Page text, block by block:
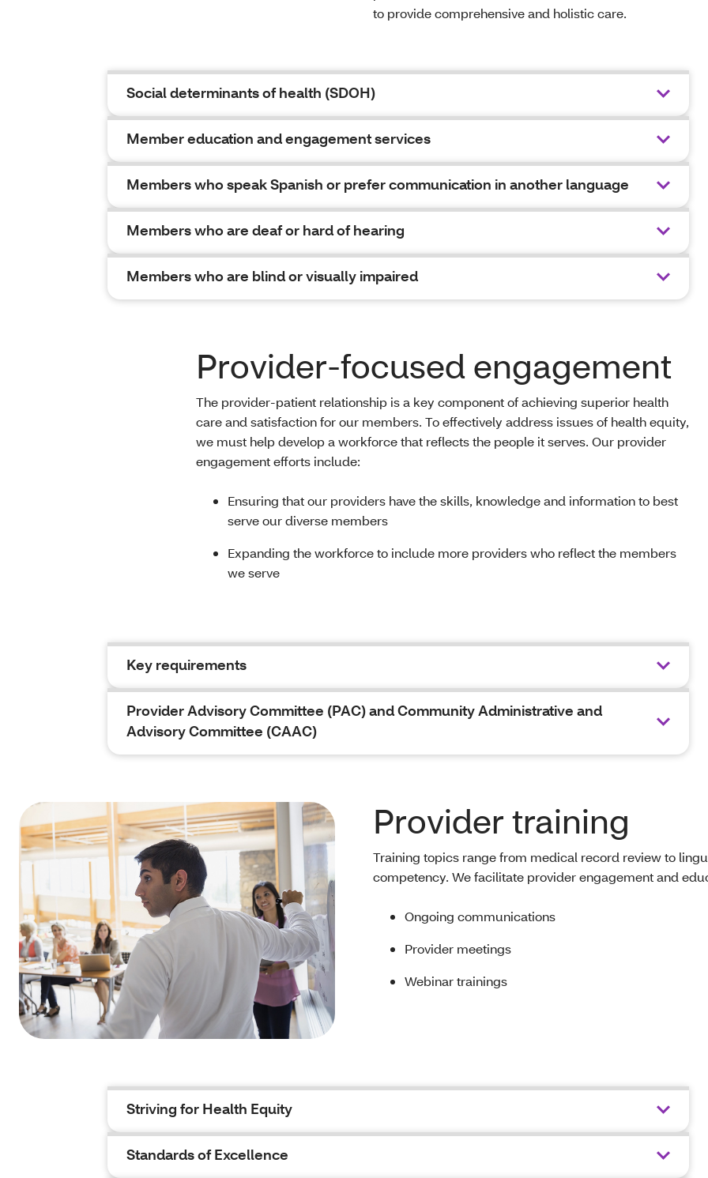
to provide comprehensive and holistic care.
Social determinants of health (SDOH)
Member education and engagement services
Members who speak Spanish or prefer communication in another language
Members who are deaf or hard of hearing
Members who are blind or visually impaired
Provider-focused engagement
The provider-patient relationship is a key component of achieving superior health
care and satisfaction for our members. To effectively address issues of health equity,
we must help develop a workforce that reflects the people it serves. Our provider
engagement efforts include:
Ensuring that our providers have the skills, knowledge and information to best
serve our diverse members
Expanding the workforce to include more providers who reflect the members
we serve
Key requirements
Provider Advisory Committee (PAC) and Community Administrative and
Advisory Committee (CAAC)
Provider training
Training topics range from medical record review to
competency. We facilitate provider engagement and
Ongoing communications
Provider meetings
Webinar trainings
Striving for Health Equity
Standards of Excellence